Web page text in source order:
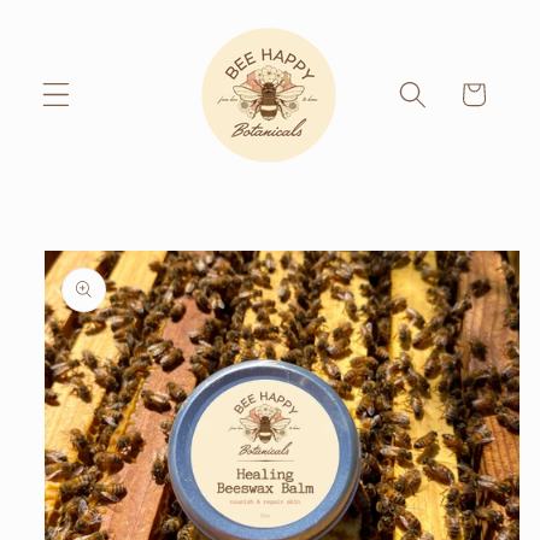
Cart
Skip to
product
information